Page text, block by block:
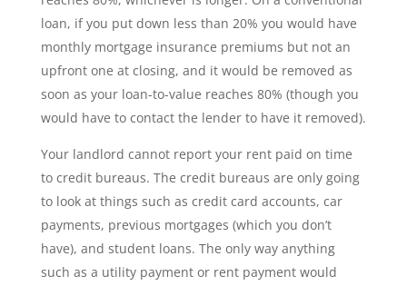
loan, if you put down less than 20% you would have
monthly mortgage insurance premiums but not an
upfront one at closing, and it would be removed as
soon as your loan-to-value reaches 80% (though you
would have to contact the lender to have it removed).
Your landlord cannot report your rent paid on time
to credit bureaus. The credit bureaus are only going
to look at things such as credit card accounts, car
payments, previous mortgages (which you don’t
have), and student loans. The only way anything
such as a utility payment or rent payment would